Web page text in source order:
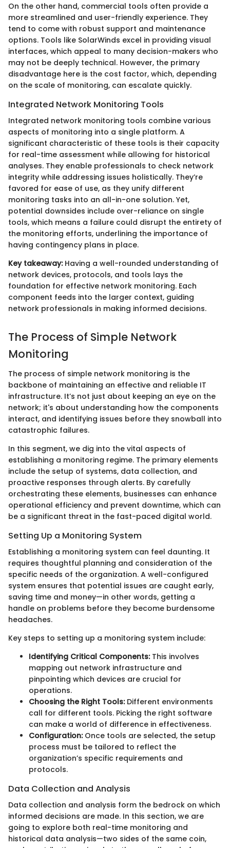
On the other hand, commercial tools often provide a
more streamlined and user-friendly experience. They
tend to come with robust support and maintenance
options. Tools like SolarWinds excel in providing visual
interfaces, which appeal to many decision-makers who
may not be deeply technical. However, the primary
disadvantage here is the cost factor, which, depending
on the scale of monitoring, can escalate quickly.
Integrated Network Monitoring Tools
Integrated network monitoring tools combine various
aspects of monitoring into a single platform. A
significant characteristic of these tools is their capacity
for real-time assessment while allowing for historical
analyses. They enable professionals to check network
integrity while addressing issues holistically. They’re
favored for ease of use, as they unify different
monitoring tasks into an all-in-one solution. Yet,
potential downsides include over-reliance on single
tools, which means a failure could disrupt the entirety of
the monitoring efforts, underlining the importance of
having contingency plans in place.
Key takeaway:Having a well-rounded understanding of
network devices, protocols, and tools lays the
foundation for effective network monitoring. Each
component feeds into the larger context, guiding
network professionals in making informed decisions.
The Process of Simple Network
Monitoring
The process of simple network monitoring is the
backbone of maintaining an effective and reliable IT
infrastructure. It’s not just about keeping an eye on the
network; it's about understanding how the components
interact, and identifying issues before they snowball into
catastrophic failures.
In this segment, we dig into the vital aspects of
establishing a monitoring regime. The primary elements
include the setup of systems, data collection, and
proactive responses through alerts. By carefully
orchestrating these elements, businesses can enhance
operational efficiency and prevent downtime, which can
be a significant threat in the fast-paced digital world.
Setting Up a Monitoring System
Establishing a monitoring system can feel daunting. It
requires thoughtful planning and consideration of the
specific needs of the organization. A well-configured
system ensures that potential issues are caught early,
saving time and money—in other words, getting a
handle on problems before they become burdensome
headaches.
Key steps to setting up a monitoring system include:
Identifying Critical Components:This involves
mapping out network infrastructure and
pinpointing which devices are crucial for
operations.
Choosing the Right Tools:Different environments
call for different tools. Picking the right software
can make a world of difference in effectiveness.
Configuration:Once tools are selected, the setup
process must be tailored to reflect the
organization’s specific requirements and
protocols.
Data Collection and Analysis
Data collection and analysis form the bedrock on which
informed decisions are made. In this section, we are
going to explore both real-time monitoring and
historical data analysis—two sides of the same coin,